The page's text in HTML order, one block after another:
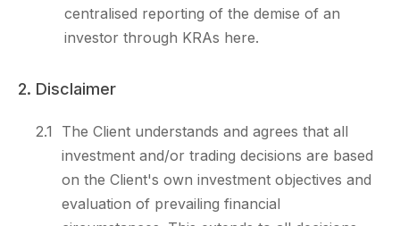
centralised reporting of the demise of an
investor through KRAs here.
2. Disclaimer
2.1
The Client understands and agrees that all
investment and/or trading decisions are based
on the Client's own investment objectives and
evaluation of prevailing financial